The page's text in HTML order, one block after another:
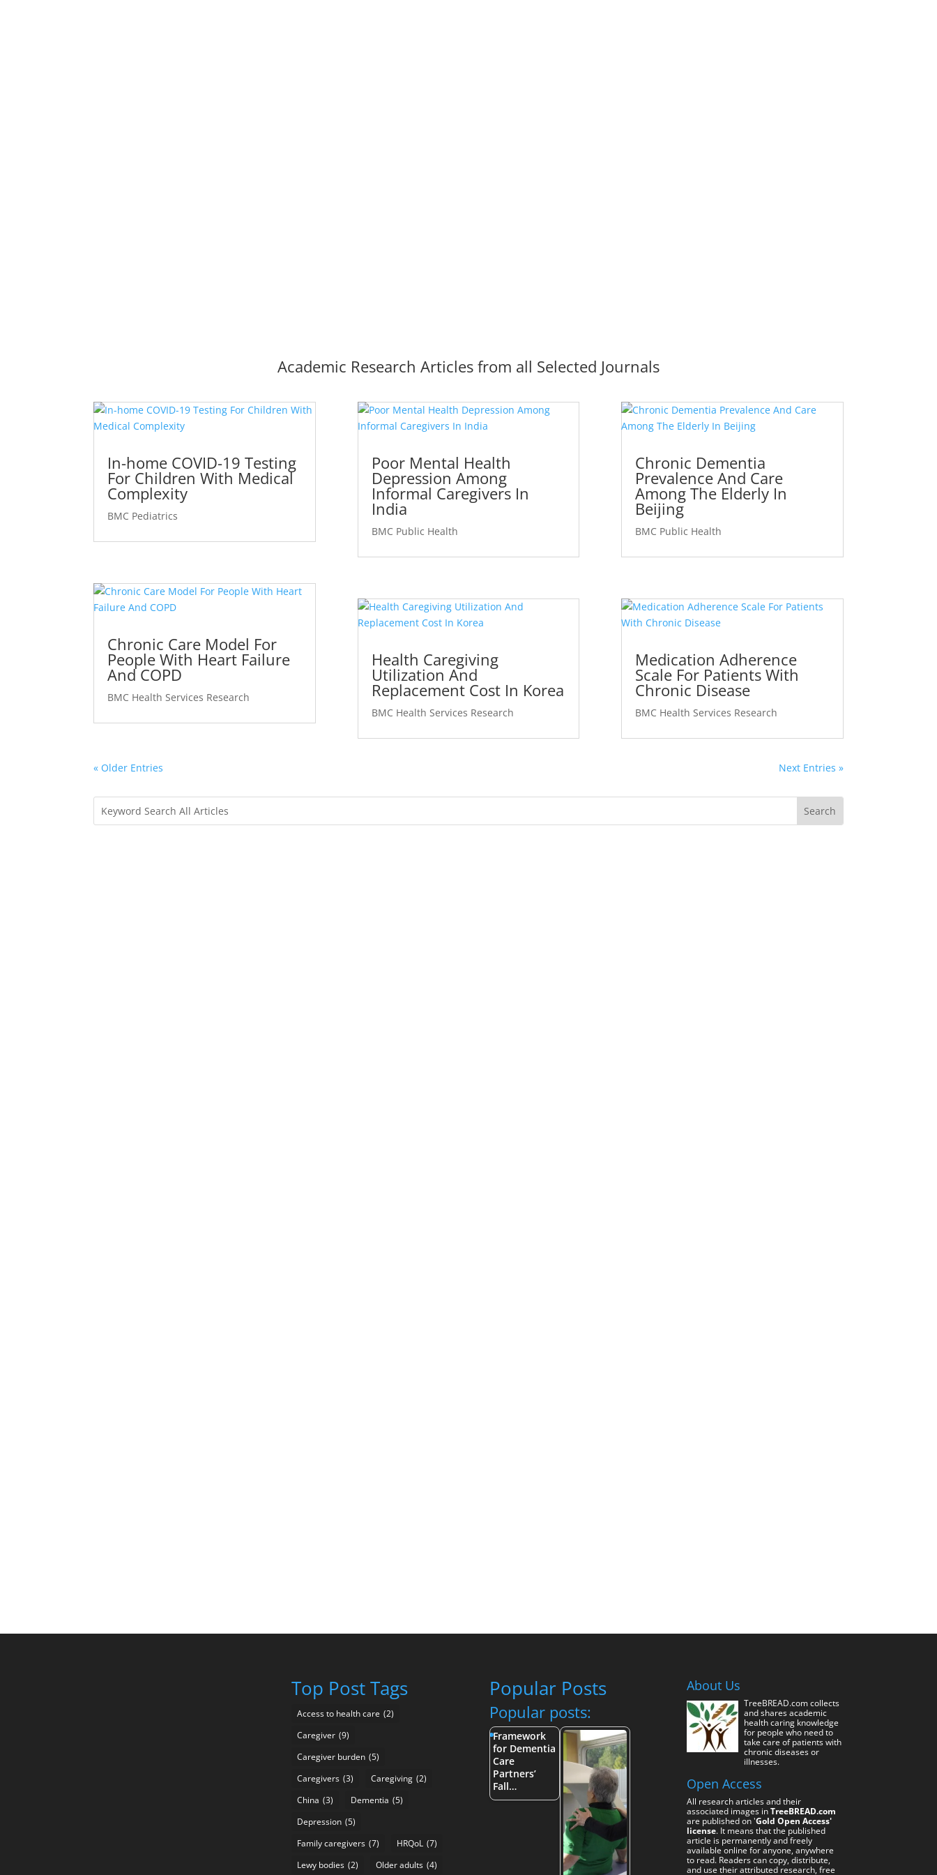
Academic Research Articles from all Selected Journals
In-home COVID-19 Testing
For Children With Medical
Complexity
BMC Pediatrics
Chronic Care Model For
People With Heart Failure
And COPD
BMC Health Services Research
Poor Mental Health
Depression Among
Informal Caregivers In
India
BMC Public Health
Health Caregiving
Utilization And
Replacement Cost In Korea
BMC Health Services Research
Chronic Dementia
Prevalence And Care
Among The Elderly In
Beijing
BMC Public Health
Medication Adherence
Scale For Patients With
Chronic Disease
BMC Health Services Research
« Older Entries Next Entries »
Top Post Tags
Access to health care (2)
Caregiver (9)
Caregiver burden (5)
Caregivers (3) Caregiving (2)
China (3) Dementia (5)
Depression (5)
Family caregivers (7) HRQoL (7)
Lewy bodies (2) Older adults (4)
Popular Posts
Popular posts:
Framework
for Dementia
Care
Partners’
Fall…
About Us
TreeBREAD.com collects
and shares academic
health caring knowledge
for people who need to
take care of patients with
chronic diseases or
illnesses.
Open Access
All research articles and their
associated images inTreeBREAD.com
are published on 'Gold Open Access'
license. It means that the published
article is permanently and freely
available online for anyone, anywhere
to read. Readers can copy, distribute,
and use their attributed research, free